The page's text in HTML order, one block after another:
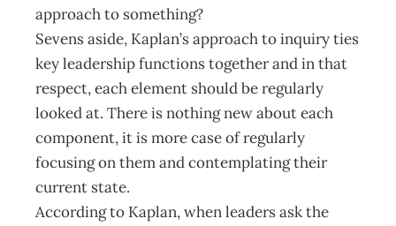
approach to something?
Sevens aside, Kaplan’s approach to inquiry ties
key leadership functions together and in that
respect, each element should be regularly
looked at. There is nothing new about each
component, it is more case of regularly
focusing on them and contemplating their
current state.
According to Kaplan, when leaders ask the